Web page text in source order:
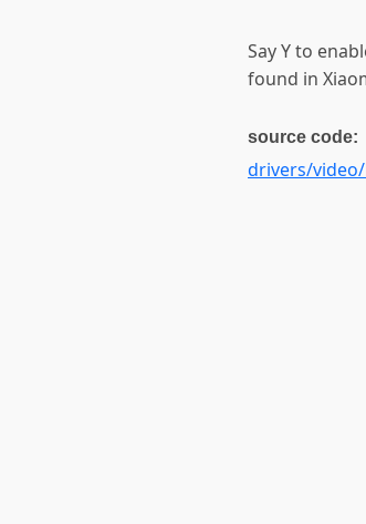
Say Y to
found in
source code:
drivers/